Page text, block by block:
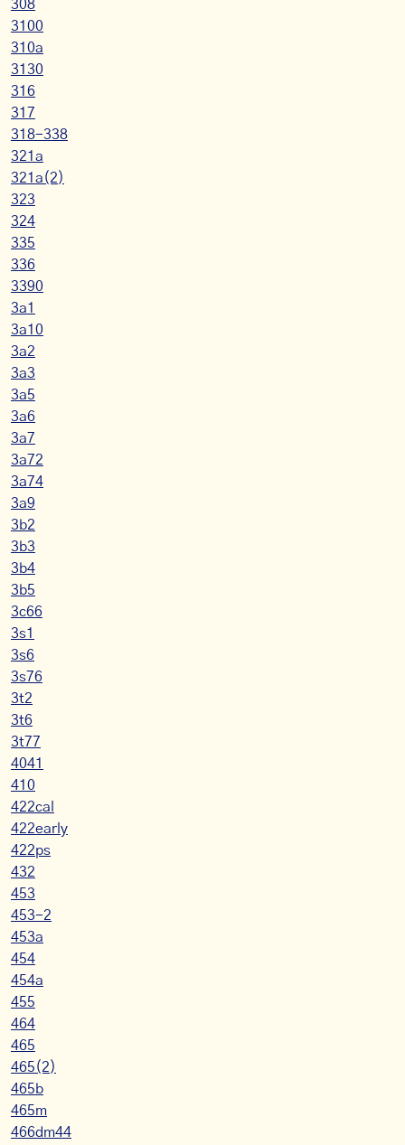
308
3100
310a
3130
316
317
318-338
321a
321a(2)
323
324
335
336
3390
3a1
3a10
3a2
3a3
3a5
3a6
3a7
3a72
3a74
3a9
3b2
3b3
3b4
3b5
3c66
3s1
3s6
3s76
3t2
3t6
3t77
4041
410
422cal
422early
422ps
432
453
453-2
453a
454
454a
455
464
465
465(2)
465b
465m
466dm44